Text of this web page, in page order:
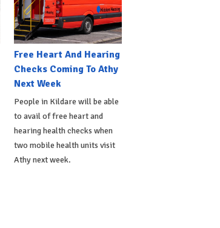
Free Heart And Hearing
Checks Coming To Athy
Next Week
People in Kildare will be able
to avail of free heart and
hearing health checks when
two mobile health units visit
Athy next week.